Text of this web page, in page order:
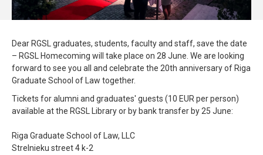
Dear RGSL graduates, students, faculty and staff, save the date
– RGSL Homecoming will take place on 28 June. We are looking
forward to see you all and celebrate the 20th anniversary of Riga
Graduate School of Law together.
Tickets for alumni and graduates' guests (10 EUR per person)
available at the RGSL Library or by bank transfer by 25 June:
Riga Graduate School of Law, LLC
Strelnieku street 4 k-2